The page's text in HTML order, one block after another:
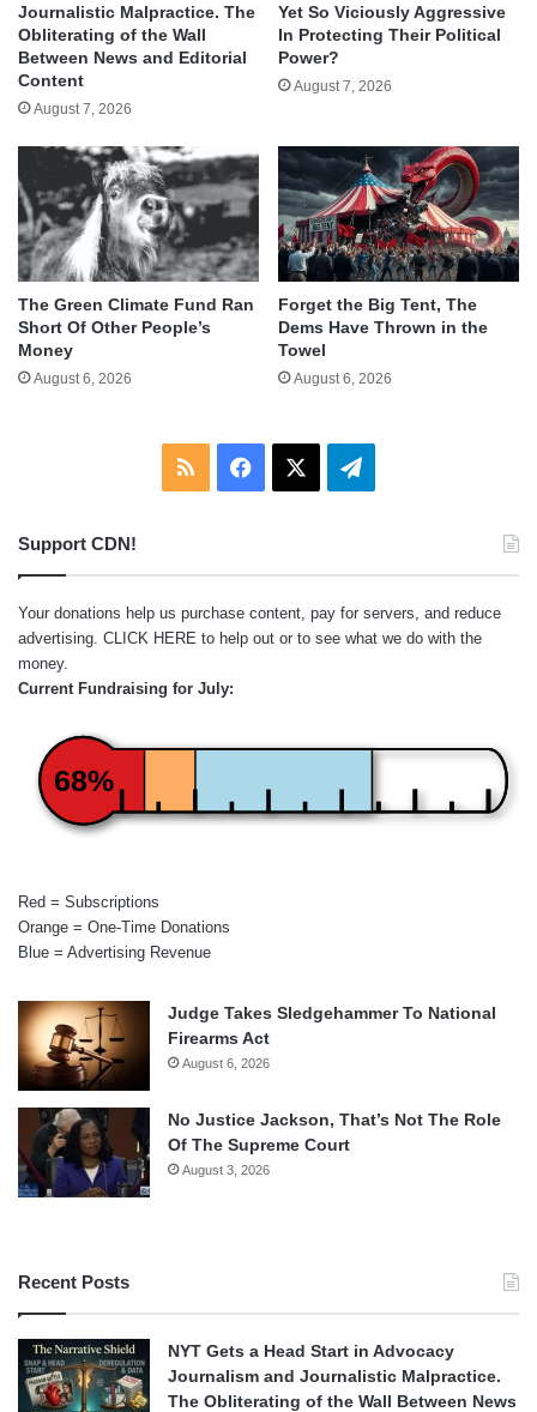
Journalistic Malpractice. The
Obliterating of the Wall
Between News and Editorial
Content
August 7, 2026
Yet So Viciously Aggressive
In Protecting Their Political
Power?
August 7, 2026
The Green Climate Fund Ran
Short Of Other People’s
Money
August 6, 2026
Forget the Big Tent, The
Dems Have Thrown in the
Towel
August 6, 2026
RSS Facebook Telegram
Support CDN!
Your donations help us purchase content, pay for servers, and reduce
advertising. CLICK HERE to help out or to see what we do with the
money.
Current Fundraising for July:
68%
Red = Subscriptions
Orange = One-Time Donations
Blue = Advertising Revenue
Judge Takes Sledgehammer To National
Firearms Act
August 6, 2026
No Justice Jackson, That’s Not The Role
Of The Supreme Court
August 3, 2026
Recent Posts
NYT Gets a Head Start in Advocacy
Journalism and Journalistic Malpractice.
The Obliterating of the Wall Between News